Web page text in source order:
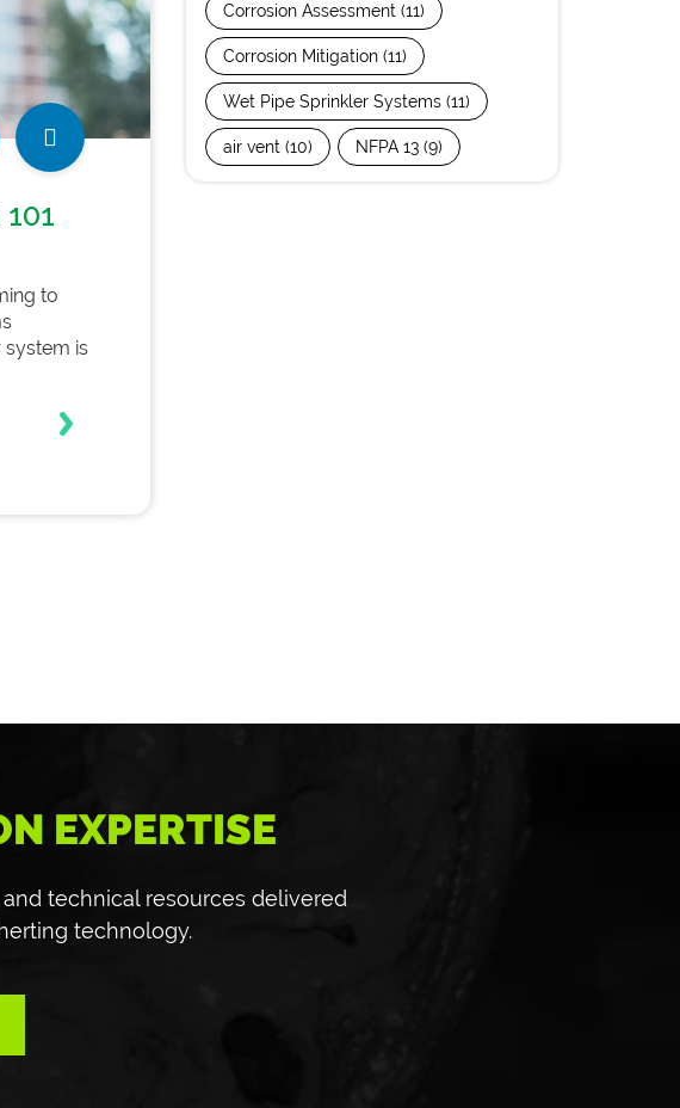
to
is
Corrosion Assessment (11)
Corrosion Mitigation (11)
Wet Pipe Sprinkler Systems (11)
air vent (10) NFPA 13 (9)
EXPERTISE
technical resources delivered
technology.